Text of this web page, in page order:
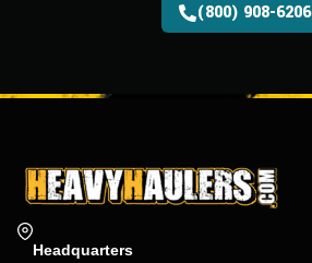
(800) 908-6206
Headquarters